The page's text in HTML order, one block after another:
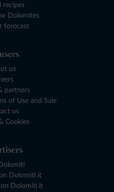
recipes
Dolomites
forecast
us
partners
of Use and Sale
us
Cookies
Dolomiti.it
on Dolomiti.it